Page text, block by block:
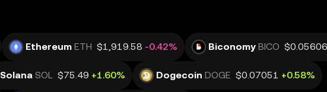
Ethereum ETH $1,919.58 -0.42% Biconomy BICO $0.05606
Solana SOL $75.49 +1.60% Dogecoin DOGE $0.07051 +0.58%